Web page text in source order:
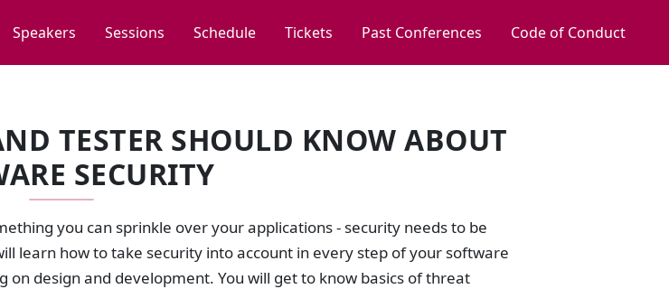
Speakers Sessions Schedule Tickets Past Conferences Code of Conduct
TESTER SHOULD KNOW ABOUT
SECURITY
you can sprinkle over your applications - security needs to be
learn how to take security into account in every step of your software
on design and development. You will get to know basics of threat